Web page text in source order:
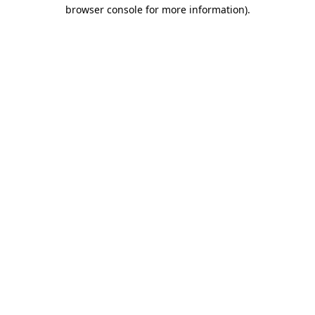
browser console for more information).